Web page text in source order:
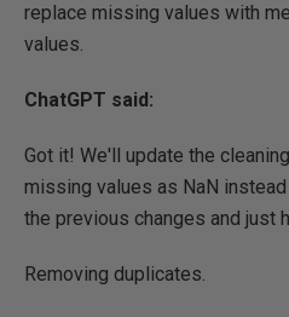
replace missing values with
values.
ChatGPT said:
Got it! We'll update the
missing values as NaN
the previous changes and just
Removing duplicates.